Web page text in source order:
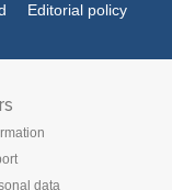
Editorial policy
data